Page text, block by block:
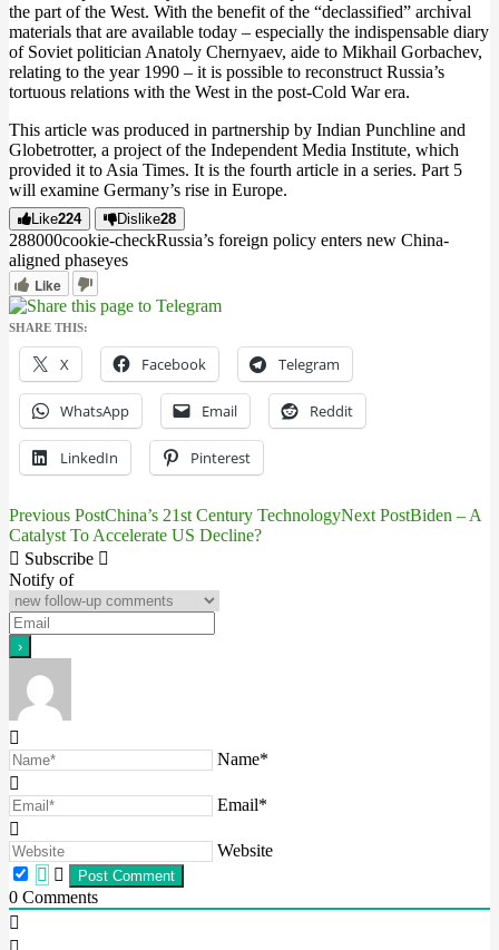
the part of the West. With the benefit of the “declassified” archival
materials that are available today – especially the indispensable diary
of Soviet politician Anatoly Chernyaev, aide to Mikhail Gorbachev,
relating to the year 1990 – it is possible to reconstruct Russia’s
tortuous relations with the West in the post-Cold War era.
This article was produced in partnership by Indian Punchline and
Globetrotter, a project of the Independent Media Institute, which
provided it to Asia Times. It is the fourth article in a series. Part 5
will examine Germany’s rise in Europe.
Like224 Dislike28
288000cookie-checkRussia’s foreign policy enters new China-
aligned phaseyes
Like
SHARE THIS:
X Facebook Telegram
WhatsApp Email Reddit
LinkedIn Pinterest
Post
navigation
Previous PostChina’s 21st Century TechnologyNext PostBiden – A
Catalyst To Accelerate US Decline?
Subscribe
Notify of
Name*
Email*
Website
0 Comments